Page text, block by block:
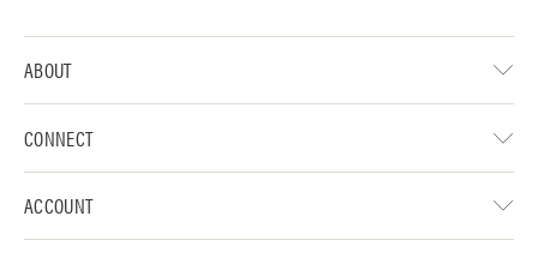
ABOUT
CONNECT
ACCOUNT